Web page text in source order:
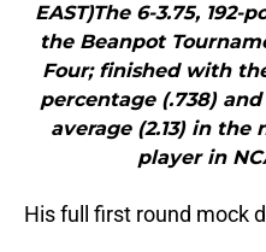
EAST)The 6-3.75,
the Beanpot
Four; finished with
percentage (.738)
average (2.13) in
player in
His full first round mock